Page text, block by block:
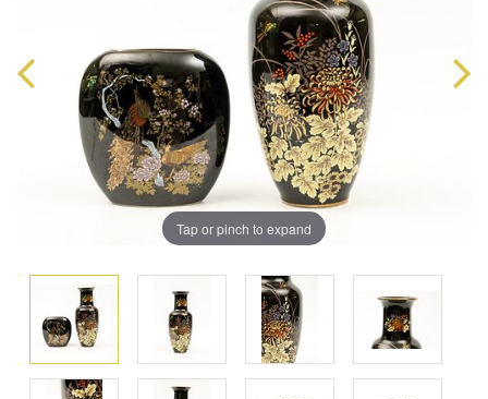
Tap or pinch to expand